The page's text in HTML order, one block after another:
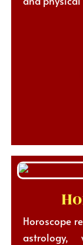
Horoscope
astrology,